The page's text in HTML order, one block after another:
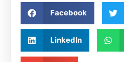
Facebook
LinkedIn